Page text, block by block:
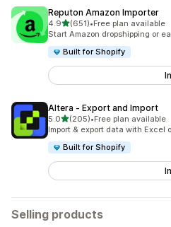
Reputon Amazon Importer
4.9out of 5 stars
(651)
651 total reviews
•Free plan available
Start Amazon dropshipping or
Built for Shopify
Altera ‑ Export and Import
5.0out of 5 stars
(205)
205 total reviews
•Free plan available
Import & export data with Excel
Built for Shopify
Selling products